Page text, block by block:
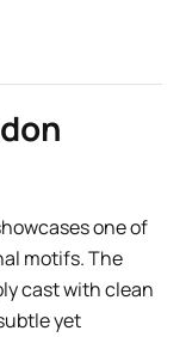
one of
motifs. The
cast with clean
yet